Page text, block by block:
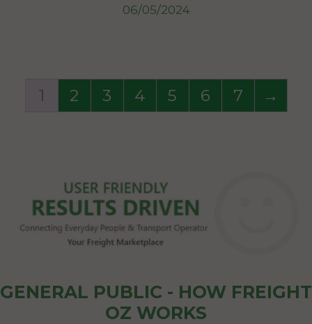
06/05/2024
1 2 3 4 5 6 7 →
GENERAL PUBLIC - HOW FREIGHT
OZ WORKS